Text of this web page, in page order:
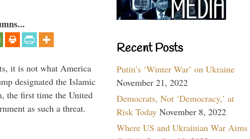
it is not what America
designated the Islamic
the first time the United
as such a threat.
Recent Posts
Putin’s ‘Winter War’ on Ukraine
November 21, 2022
Democrats, Not ‘Democracy,’ at
Risk Today November 8, 2022
Where US and Ukrainian War Aims